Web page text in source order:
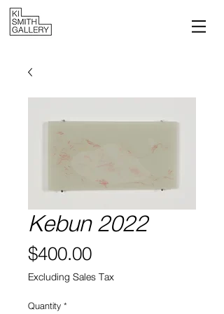
Kebun 2022
$400.00Price
Excluding Sales Tax
Quantity *